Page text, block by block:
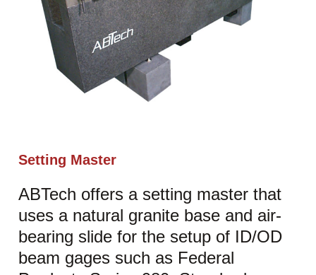
Setting Master
ABTech offers a setting master that
uses a natural granite base and air-
bearing slide for the setup of ID/OD
beam gages such as Federal